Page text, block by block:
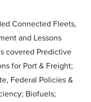
Connected Fleets,
and Lessons
covered Predictive
for Port & Freight;
Federal Policies &
Biofuels;